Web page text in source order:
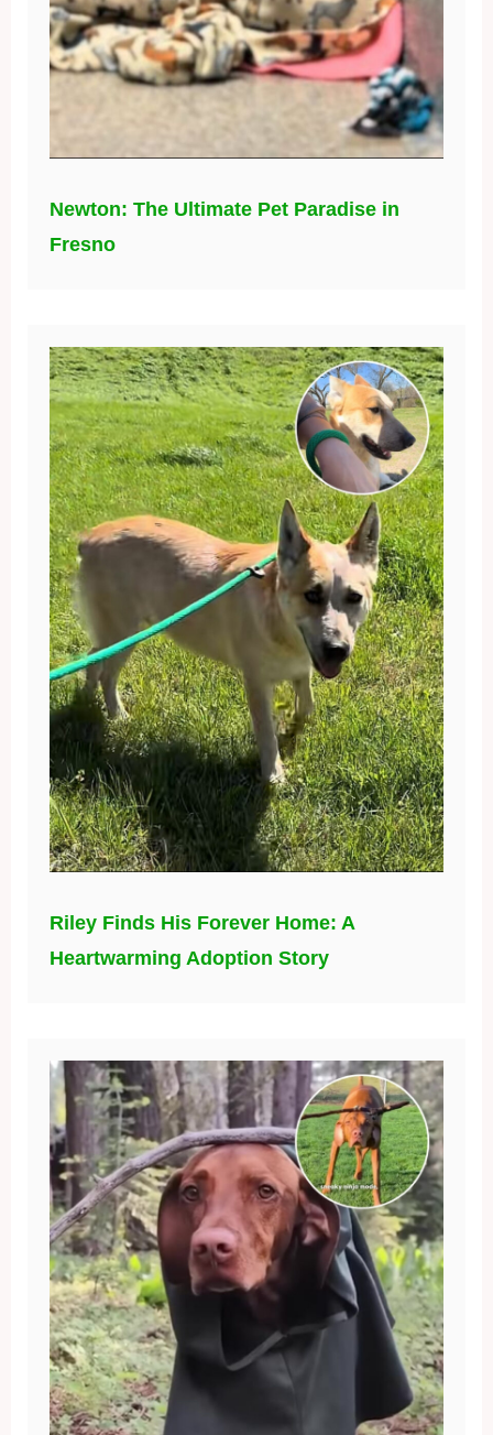
Newton: The Ultimate Pet Paradise in
Fresno
Riley Finds His Forever Home: A
Heartwarming Adoption Story